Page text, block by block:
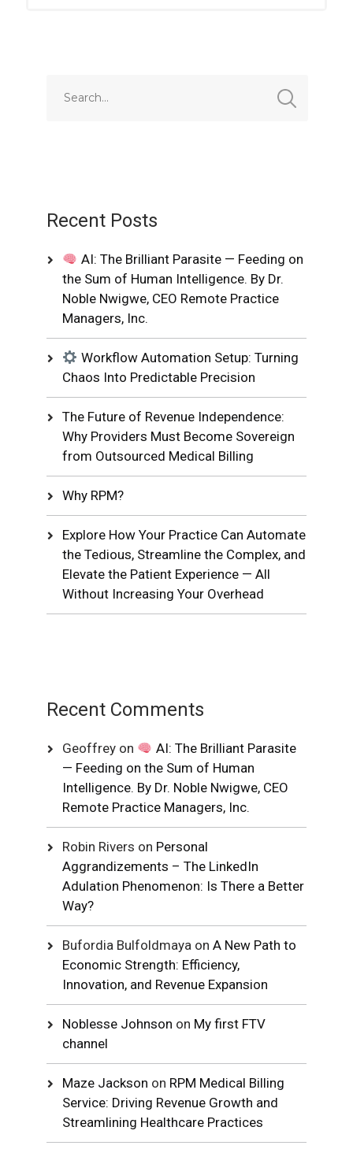
Recent Posts
AI: The Brilliant Parasite — Feeding on
the Sum of Human Intelligence. By Dr.
Noble Nwigwe, CEO Remote Practice
Managers, Inc.
Workflow Automation Setup: Turning
Chaos Into Predictable Precision
The Future of Revenue Independence:
Why Providers Must Become Sovereign
from Outsourced Medical Billing
Why RPM?
Explore How Your Practice Can Automate
the Tedious, Streamline the Complex, and
Elevate the Patient Experience — All
Without Increasing Your Overhead
Recent Comments
Geoffrey on
AI: The Brilliant Parasite
— Feeding on the Sum of Human
Intelligence. By Dr. Noble Nwigwe, CEO
Remote Practice Managers, Inc.
Robin Rivers on Personal
Aggrandizements – The LinkedIn
Adulation Phenomenon: Is There a Better
Way?
Bufordia Bulfoldmaya onA New Path to
Economic Strength: Efficiency,
Innovation, and Revenue Expansion
Noblesse Johnson on My first FTV
channel
Maze Jackson on RPM Medical Billing
Service: Driving Revenue Growth and
Streamlining Healthcare Practices